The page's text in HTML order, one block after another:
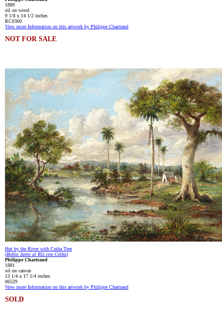
1889
oil on wood
9 1/8 x 14 1/2 inches
RC0360
View more Information on this artwork by Philippe Chartrand
NOT FOR SALE
Hut by the River with Ceiba Tree
(Bohío Junto al Río con Ceiba)
Philippe Chartrand
1881
oil on canvas
13 1/4 x 17 1/4 inches
06529
View more Information on this artwork by Philippe Chartrand
SOLD